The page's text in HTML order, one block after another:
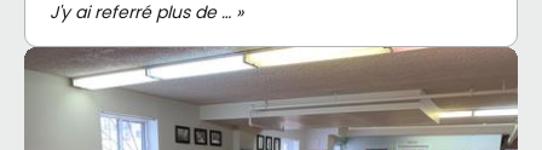
J'y ai referré plus de … »